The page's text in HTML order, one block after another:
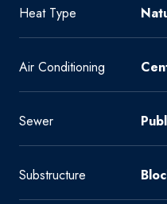
Heat Type
Air Conditioning
Sewer
Substructure